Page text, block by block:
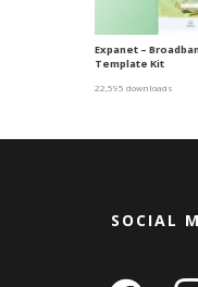
Expanet –
Template Kit
22,595 downloads
SOCIAL
facebook